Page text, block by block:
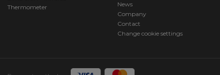
Thermometer
News
Company
Contact
Change cookie settings